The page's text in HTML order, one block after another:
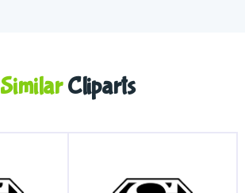
SimilarCliparts